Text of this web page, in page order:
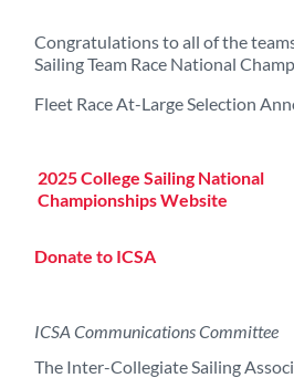
Congratulations to all of the
Sailing Team Race National
Fleet Race At-Large Selection
2025 College Sailing National
Championships Website
Donate to ICSA
ICSA Communications Committee
The Inter-Collegiate Sailing